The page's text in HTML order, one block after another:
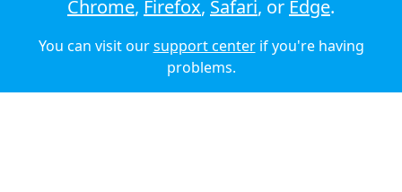
Cookie policy
© 2026 Audioboom
Chrome, Firefox, Safari, or Edge.
You can visit oursupport centerif you're having
problems.